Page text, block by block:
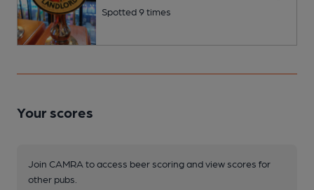
Spotted 9 times
Your scores
Join CAMRA to access beer scoring and view scores for
other pubs.